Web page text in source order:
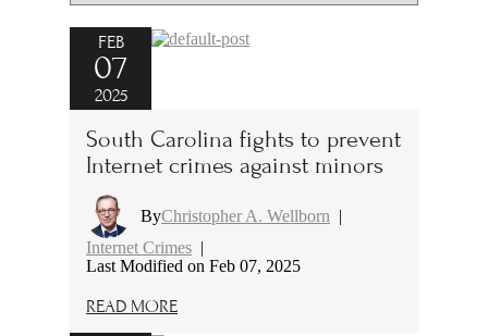
FEB
07
2025
South Carolina fights to prevent
Internet crimes against minors
ByChristopher A. Wellborn |
Internet Crimes |
Last Modified on Feb 07, 2025
READ MORE